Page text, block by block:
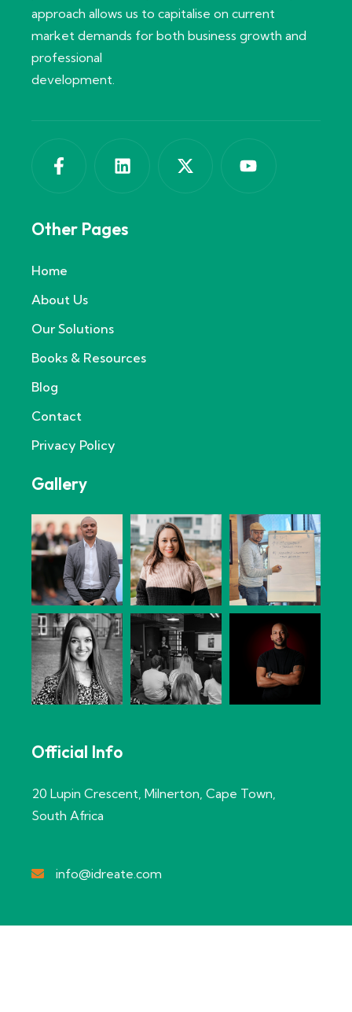
approach allows us to capitalise on current
market demands for both business growth and
professional
development.
Other Pages
Home
About Us
Our Solutions
Books & Resources
Blog
Contact
Privacy Policy
Gallery
Official Info
20 Lupin Crescent, Milnerton, Cape Town,
South Africa
info@idreate.com